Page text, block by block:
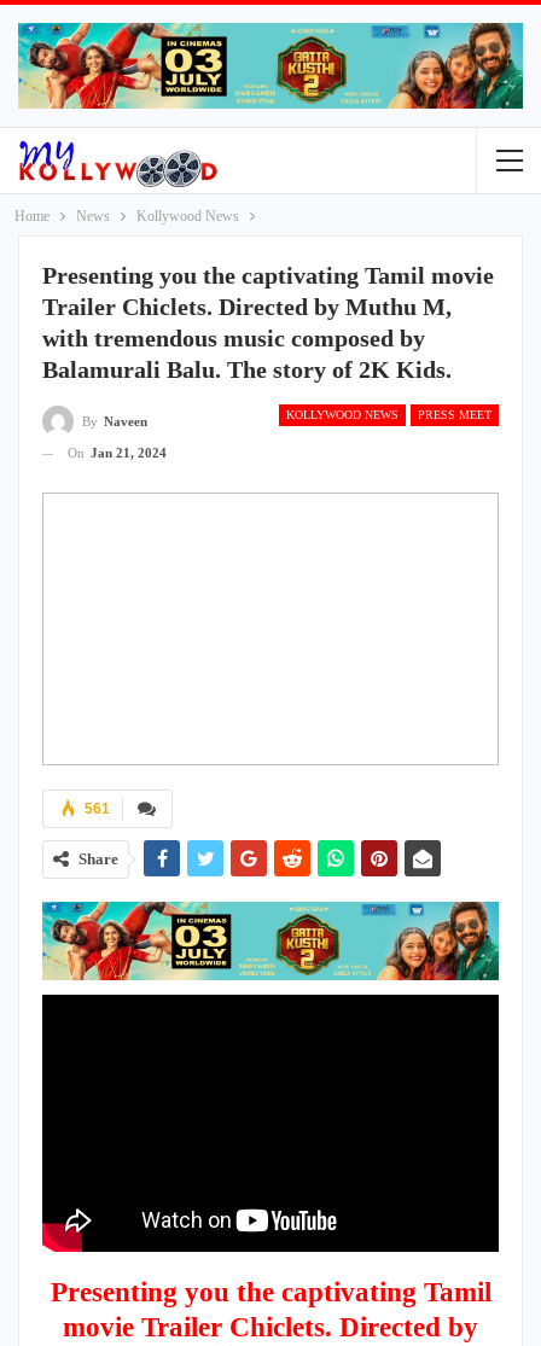
Home News Kollywood News
Presenting you the captivating Tamil movie
Trailer Chiclets. Directed by Muthu M,
with tremendous music composed by
Balamurali Balu. The story of 2K Kids.
KOLLYWOOD NEWS PRESS MEET
By Naveen
On Jan 21, 2024
561
Share
Presenting you the captivating Tamil
movie Trailer Chiclets. Directed by